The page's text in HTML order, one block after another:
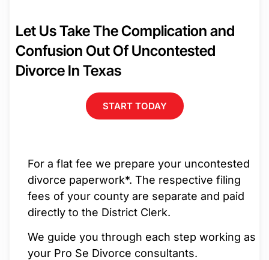
Let Us Take The Complication and
Confusion Out Of Uncontested
Divorce In Texas
START TODAY
For a flat fee we prepare your uncontested
divorce paperwork*. The respective filing
fees of your county are separate and paid
directly to the District Clerk.
We guide you through each step working as
your Pro Se Divorce consultants.